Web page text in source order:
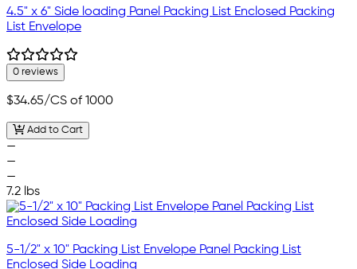
4.5" x 6" Side loading Panel Packing List Enclosed Packing
List Envelope
0 reviews
$34.65/CS of 1000
Add to Cart
—
—
—
7.2 lbs
5-1/2" x 10" Packing List Envelope Panel Packing List
Enclosed Side Loading